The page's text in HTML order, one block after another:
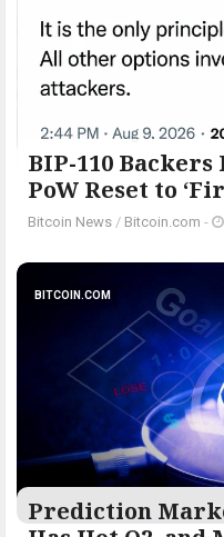
BIP-110
PoW Reset to
Bitcoin News / Bitcoin.com -
BITCOIN.COM
Prediction